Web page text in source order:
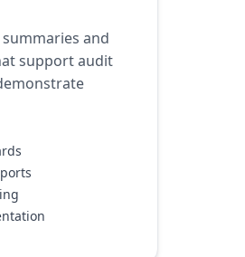
and
support audit